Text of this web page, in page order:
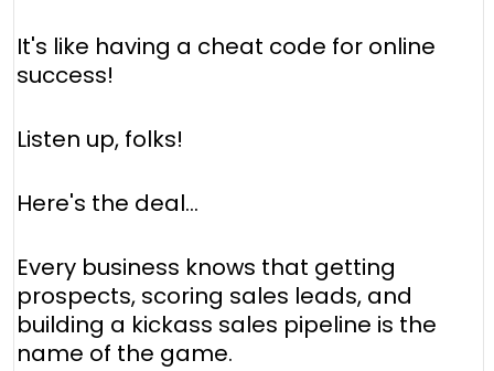
It's like having a cheat code for online
success!
Listen up, folks!
Here's the deal…
Every business knows that getting
prospects, scoring sales leads, and
building a kickass sales pipeline is the
name of the game.